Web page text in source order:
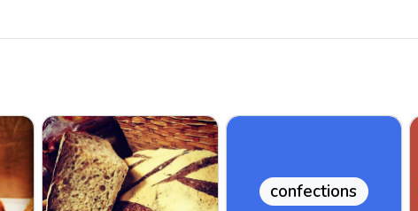
confections